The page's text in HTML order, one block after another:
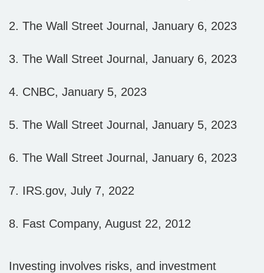
2. The Wall Street Journal, January 6, 2023
3. The Wall Street Journal, January 6, 2023
4. CNBC, January 5, 2023
5. The Wall Street Journal, January 5, 2023
6. The Wall Street Journal, January 6, 2023
7. IRS.gov, July 7, 2022
8. Fast Company, August 22, 2012
Investing involves risks, and investment